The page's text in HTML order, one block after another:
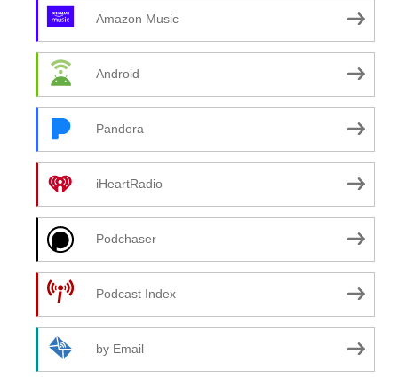
Amazon Music
Android
Pandora
iHeartRadio
Podchaser
Podcast Index
by Email